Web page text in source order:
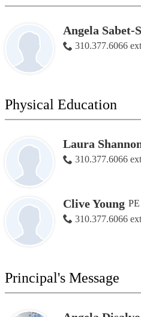
Angela Sabet-
310.377.6066
Physical Education
Laura
310.377.6066
Clive Young
310.377.6066
Principal's Message